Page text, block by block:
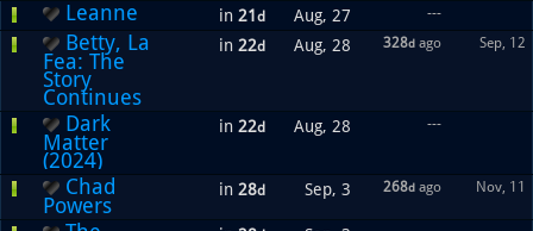
Leanne in 21d Aug, 27 ---
Betty, La
Fea: The
Story
Continues
in 22d Aug, 28 328d ago Sep, 12
Dark
Matter
(2024)
in 22d Aug, 28 ---
Chad
Powers
in 28d Sep, 3 268d ago Nov, 11